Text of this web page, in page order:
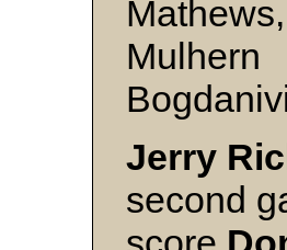
Mulhern
Jerry
second